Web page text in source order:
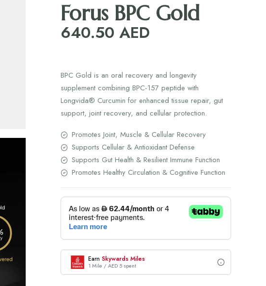
Forus BPC Gold
640.50 AED
BPC Gold is an oral recovery and longevity
supplement combining BPC-157 peptide with
Longvida® Curcumin for enhanced tissue repair, gut
support, joint recovery, and cellular protection.
Promotes Joint, Muscle & Cellular Recovery
Supports Cellular & Antioxidant Defense
Supports Gut Health & Resilient Immune Function
Promotes Healthy Circulation & Cognitive Function
Earn Skywards Miles
1 Mile / AED 5 spent